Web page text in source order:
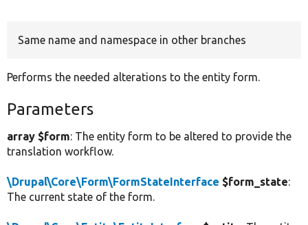
Same name and namespace in other branches
Performs the needed alterations to the entity form.
Parameters
array $form: The entity form to be altered to provide the
translation workflow.
\Drupal\Core\Form\FormStateInterface $form_state:
The current state of the form.